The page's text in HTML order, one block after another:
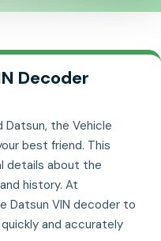
Decoder
the Vehicle
best friend. This
details about the
history. At
Datsun VIN decoder to
and accurately